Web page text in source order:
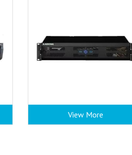
View More